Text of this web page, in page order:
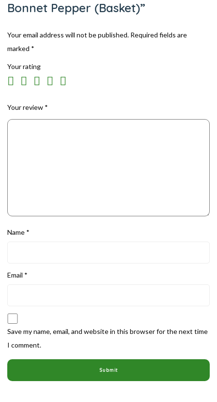
Bonnet Pepper (Basket)”
Your email address will not be published. Required fields are
marked *
Your rating
Your review *
Name *
Email *
Save my name, email, and website in this browser for the next time
I comment.